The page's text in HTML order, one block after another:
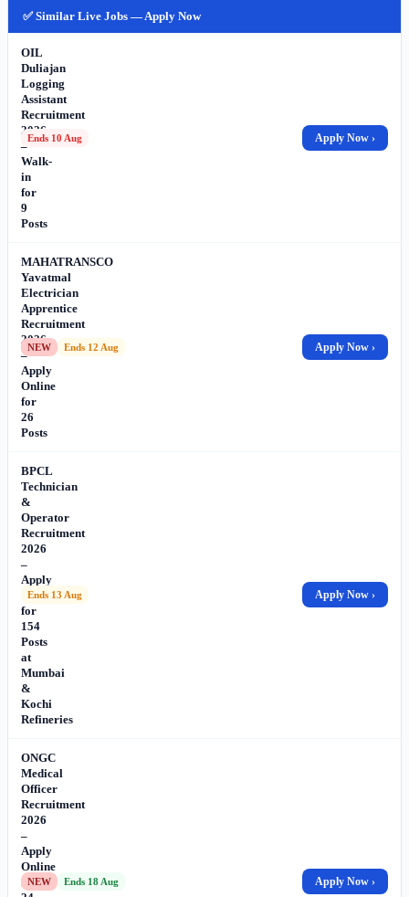
✅ Similar Live Jobs — Apply Now
OIL
Duliajan
Logging
Assistant
Recruitment
2026
–
Walk-
in
for
9
Posts
Ends 10 Aug Apply Now ›
MAHATRANSCO
Yavatmal
Electrician
Apprentice
Recruitment
2026
–
Apply
Online
for
26
Posts
NEW Ends 12 Aug Apply Now ›
BPCL
Technician
&
Operator
Recruitment
2026
–
Apply
Online
for
154
Posts
at
Mumbai
&
Kochi
Refineries
Ends 13 Aug Apply Now ›
ONGC
Medical
Officer
Recruitment
2026
–
Apply
Online
forNEW Ends 18 Aug Apply Now ›